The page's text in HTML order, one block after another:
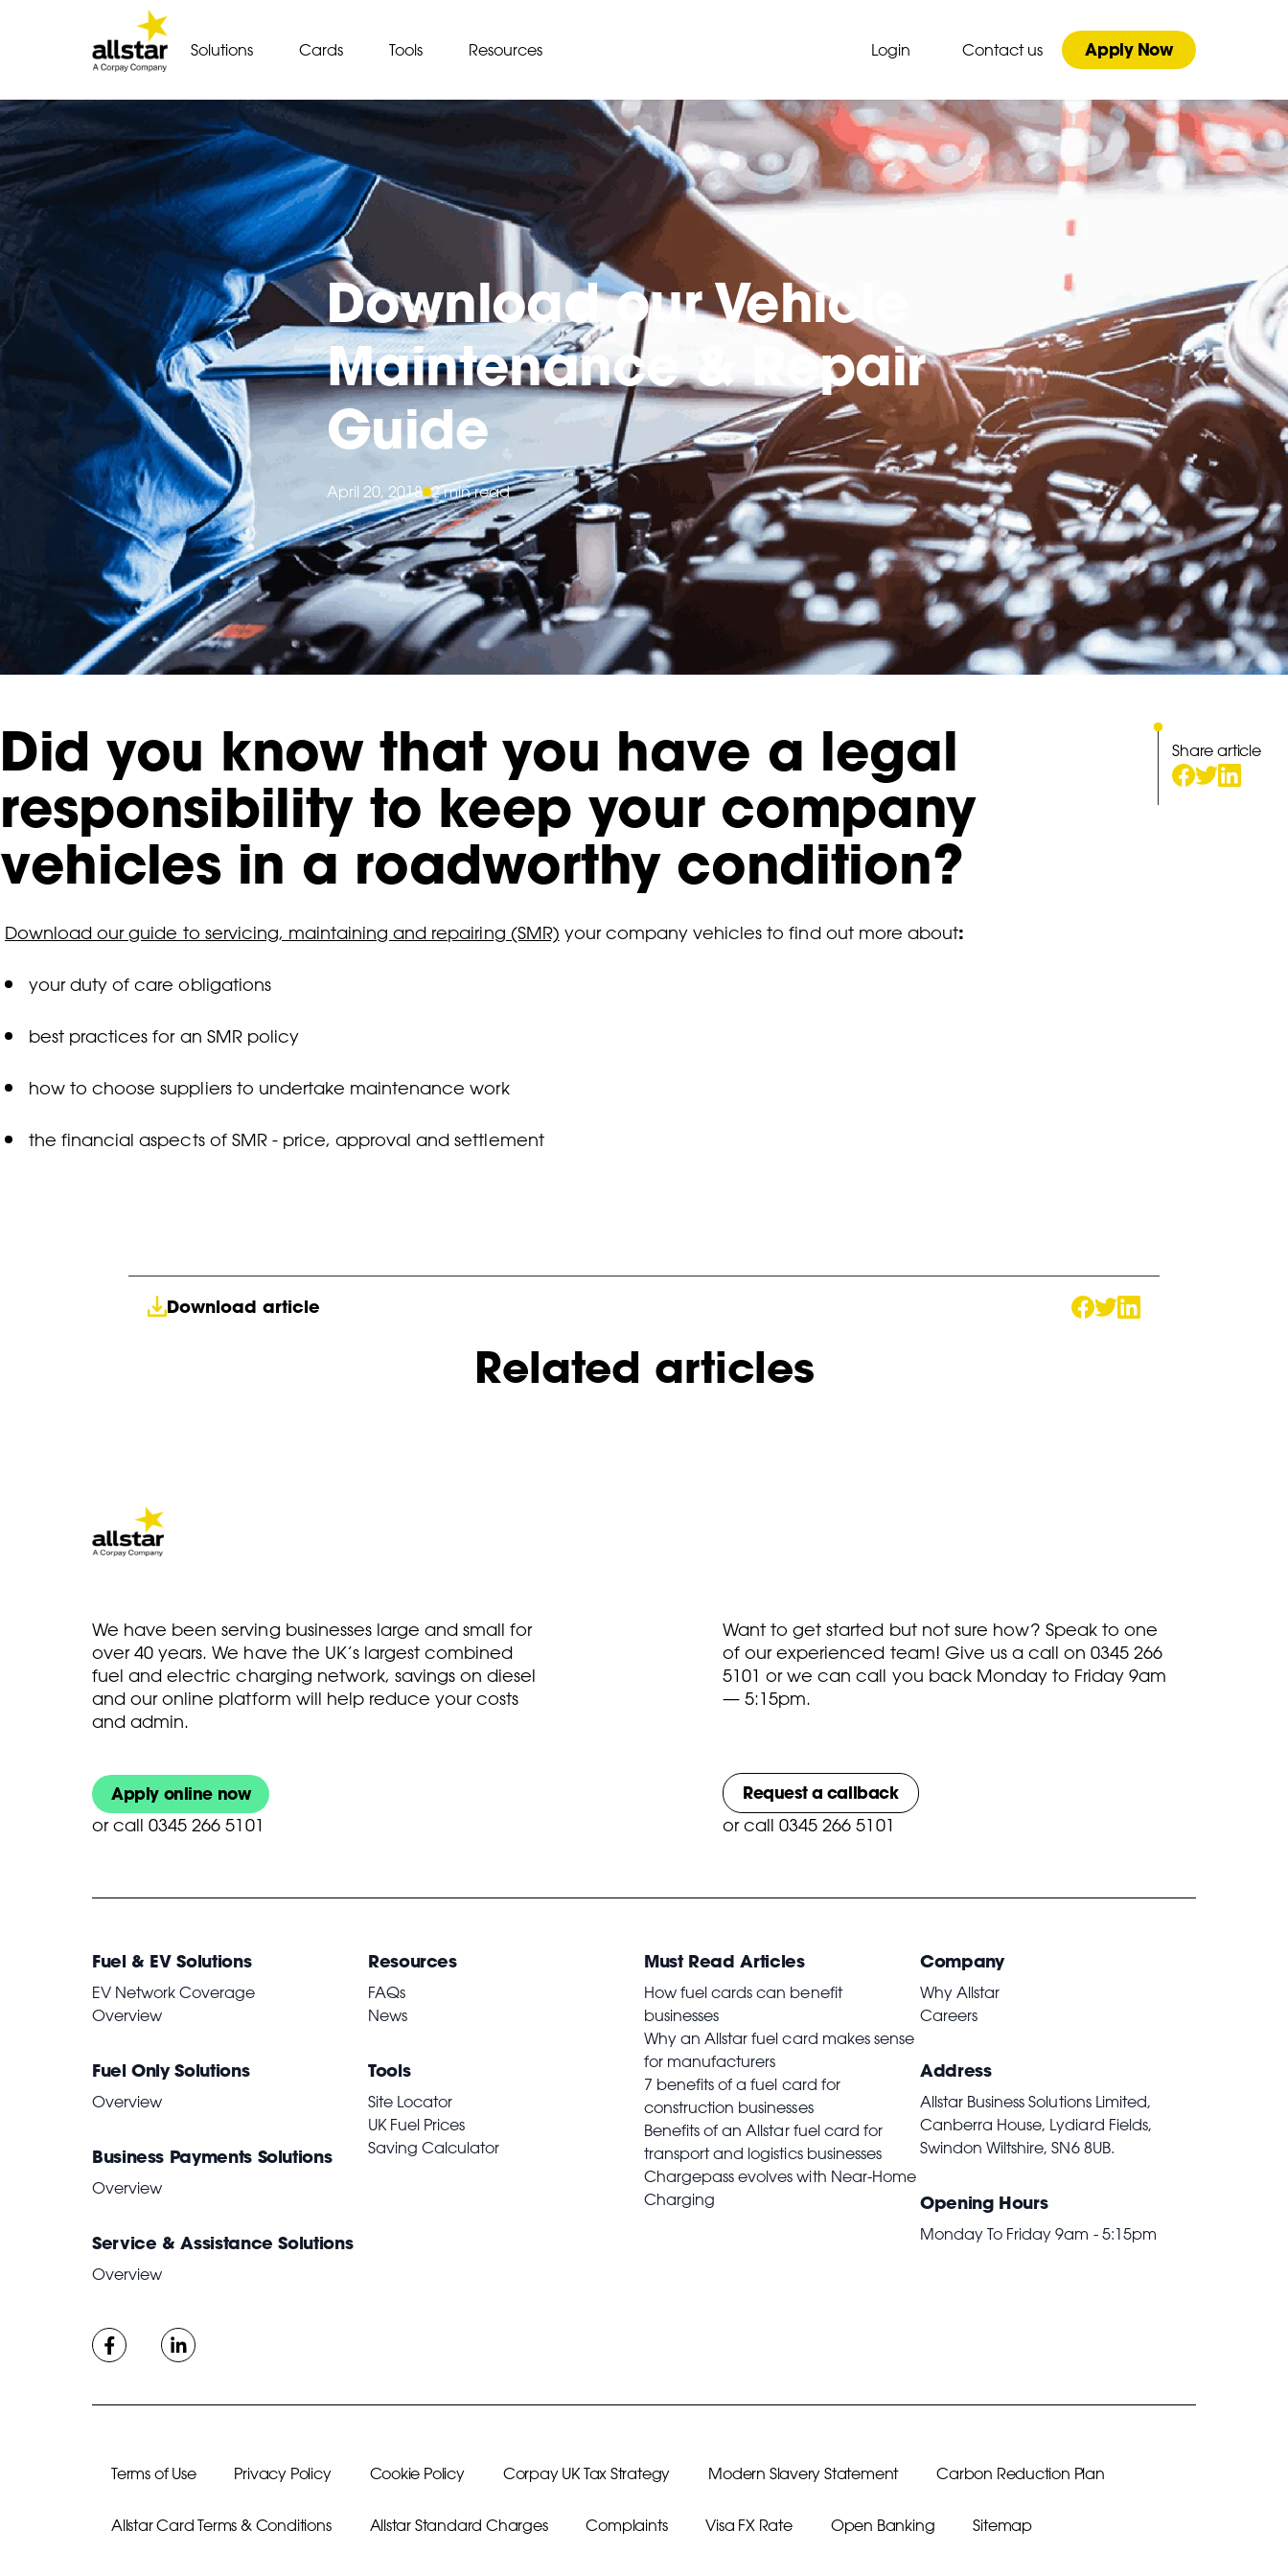
Solutions Cards Tools Resources Login Contact us Apply Now
Download our Vehicle
Maintenance & Repair
Guide
April 20, 2018 2 min read
Share article
Did you know that you have a legal
responsibility to keep your company
vehicles in a roadworthy condition?
Download our guide to servicing, maintaining and repairing (SMR) your company vehicles to find out more about:
your duty of care obligations
best practices for an SMR policy
how to choose suppliers to undertake maintenance work
the financial aspects of SMR - price, approval and settlement
Download article
Related articles
We have been serving businesses large and small for
over 40 years. We have the UK’s largest combined
fuel and electric charging network, savings on diesel
and our online platform will help reduce your costs
and admin.
Apply online now
or call 0345 266 5101
Want to get started but not sure how? Speak to one
of our experienced team! Give us a call on0345 266
5101 or we can call you back Monday to Friday 9am
— 5:15pm.
Request a callback
or call 0345 266 5101
Fuel & EV Solutions
EV Network Coverage
Overview
Fuel Only Solutions
Overview
Business Payments Solutions
Overview
Service & Assistance Solutions
Overview
Resources
FAQs
News
Tools
Site Locator
UK Fuel Prices
Saving Calculator
Must Read Articles
How fuel cards can benefit
businesses
Why an Allstar fuel card makes sense
for manufacturers
7 benefits of a fuel card for
construction businesses
Benefits of an Allstar fuel card for
transport and logistics businesses
Chargepass evolves with Near-Home
Charging
Company
Why Allstar
Careers
Address
Allstar Business Solutions Limited,
Canberra House, Lydiard Fields,
Swindon Wiltshire,SN6 8UB.
Opening Hours
Monday To Friday 9am - 5:15pm
Terms of Use Privacy Policy Cookie Policy Corpay UK Tax Strategy Modern Slavery Statement Carbon Reduction Plan
Allstar Card Terms & Conditions Allstar Standard Charges Complaints Visa FX Rate Open Banking Sitemap